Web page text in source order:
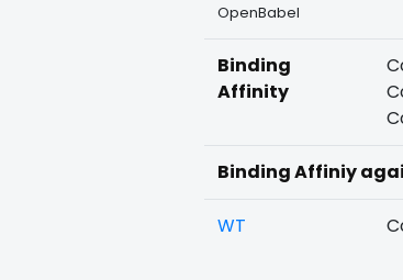
OpenBabel
Binding
Affinity
Binding Affiniy
WT